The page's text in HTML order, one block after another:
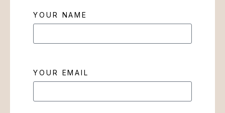
YOUR NAME
YOUR EMAIL